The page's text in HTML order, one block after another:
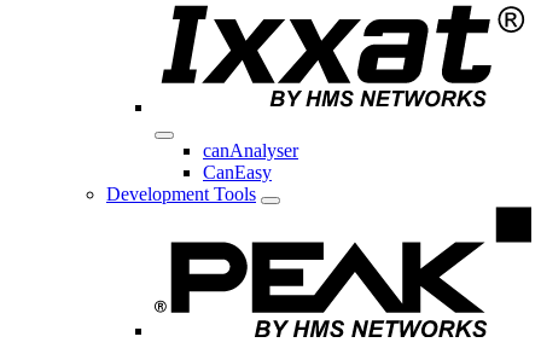
canAnalyser
CanEasy
Development Tools